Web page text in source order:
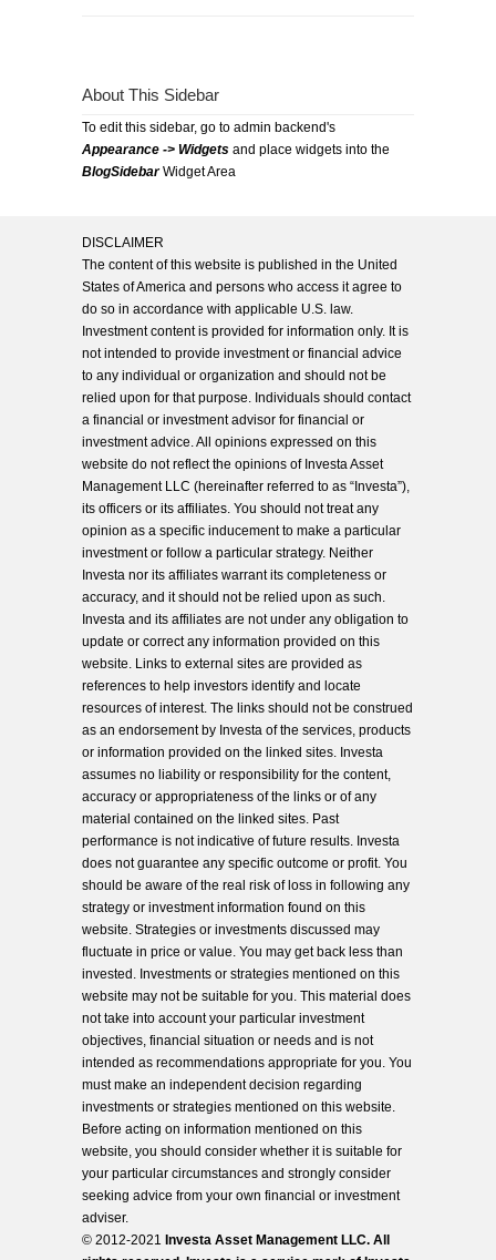
About This Sidebar
To edit this sidebar, go to admin backend's
Appearance -> Widgets and place widgets into the
BlogSidebarWidget Area
DISCLAIMER
The content of this website is published in the United
States of America and persons who access it agree to
do so in accordance with applicable U.S. law.
Investment content is provided for information only. It is
not intended to provide investment or financial advice
to any individual or organization and should not be
relied upon for that purpose. Individuals should contact
a financial or investment advisor for financial or
investment advice. All opinions expressed on this
website do not reflect the opinions of Investa Asset
Management LLC (hereinafter referred to as “Investa”),
its officers or its affiliates. You should not treat any
opinion as a specific inducement to make a particular
investment or follow a particular strategy. Neither
Investa nor its affiliates warrant its completeness or
accuracy, and it should not be relied upon as such.
Investa and its affiliates are not under any obligation to
update or correct any information provided on this
website. Links to external sites are provided as
references to help investors identify and locate
resources of interest. The links should not be construed
as an endorsement by Investa of the services, products
or information provided on the linked sites. Investa
assumes no liability or responsibility for the content,
accuracy or appropriateness of the links or of any
material contained on the linked sites. Past
performance is not indicative of future results. Investa
does not guarantee any specific outcome or profit. You
should be aware of the real risk of loss in following any
strategy or investment information found on this
website. Strategies or investments discussed may
fluctuate in price or value. You may get back less than
invested. Investments or strategies mentioned on this
website may not be suitable for you. This material does
not take into account your particular investment
objectives, financial situation or needs and is not
intended as recommendations appropriate for you. You
must make an independent decision regarding
investments or strategies mentioned on this website.
Before acting on information mentioned on this
website, you should consider whether it is suitable for
your particular circumstances and strongly consider
seeking advice from your own financial or investment
adviser.
© 2012-2021 Investa Asset Management LLC. All